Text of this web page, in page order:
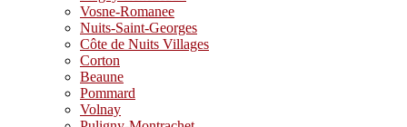
Vosne-Romanee
Nuits-Saint-Georges
Côte de Nuits Villages
Corton
Beaune
Pommard
Volnay